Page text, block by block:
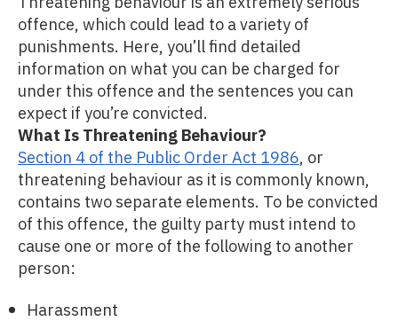
offence, which could lead to a variety of
punishments. Here, you’ll find detailed
information on what you can be charged for
under this offence and the sentences you can
expect if you’re convicted.
What Is Threatening Behaviour?
Section 4 of the Public Order Act 1986, or
threatening behaviour as it is commonly known,
contains two separate elements. To be convicted
of this offence, the guilty party must intend to
cause one or more of the following to another
person:
Harassment